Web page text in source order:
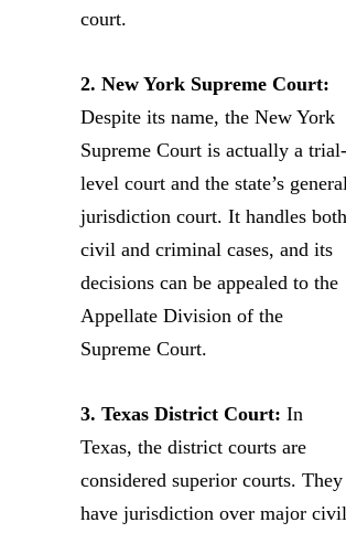
court.
2. New York Supreme Court:
Despite its name, the New York
Supreme Court is actually a trial-
level court and the state’s general
jurisdiction court. It handles both
civil and criminal cases, and its
decisions can be appealed to the
Appellate Division of the
Supreme Court.
3. Texas District Court: In
Texas, the district courts are
considered superior courts. They
have jurisdiction over major civil